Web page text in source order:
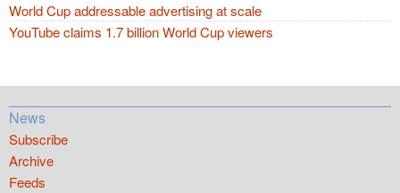
World Cup addressable advertising at scale
YouTube claims 1.7 billion World Cup viewers
News
Subscribe
Archive
Feeds